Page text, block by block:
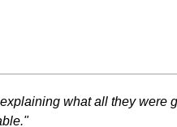
what all they were